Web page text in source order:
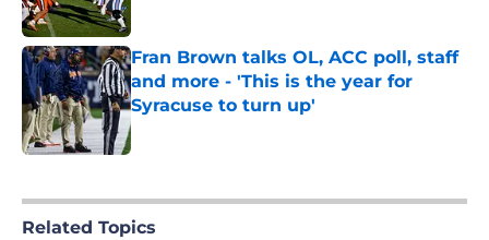
Fran Brown talks OL, ACC poll, staff
and more - 'This is the year for
Syracuse to turn up'
Published by on Invalid Date
Related Topics